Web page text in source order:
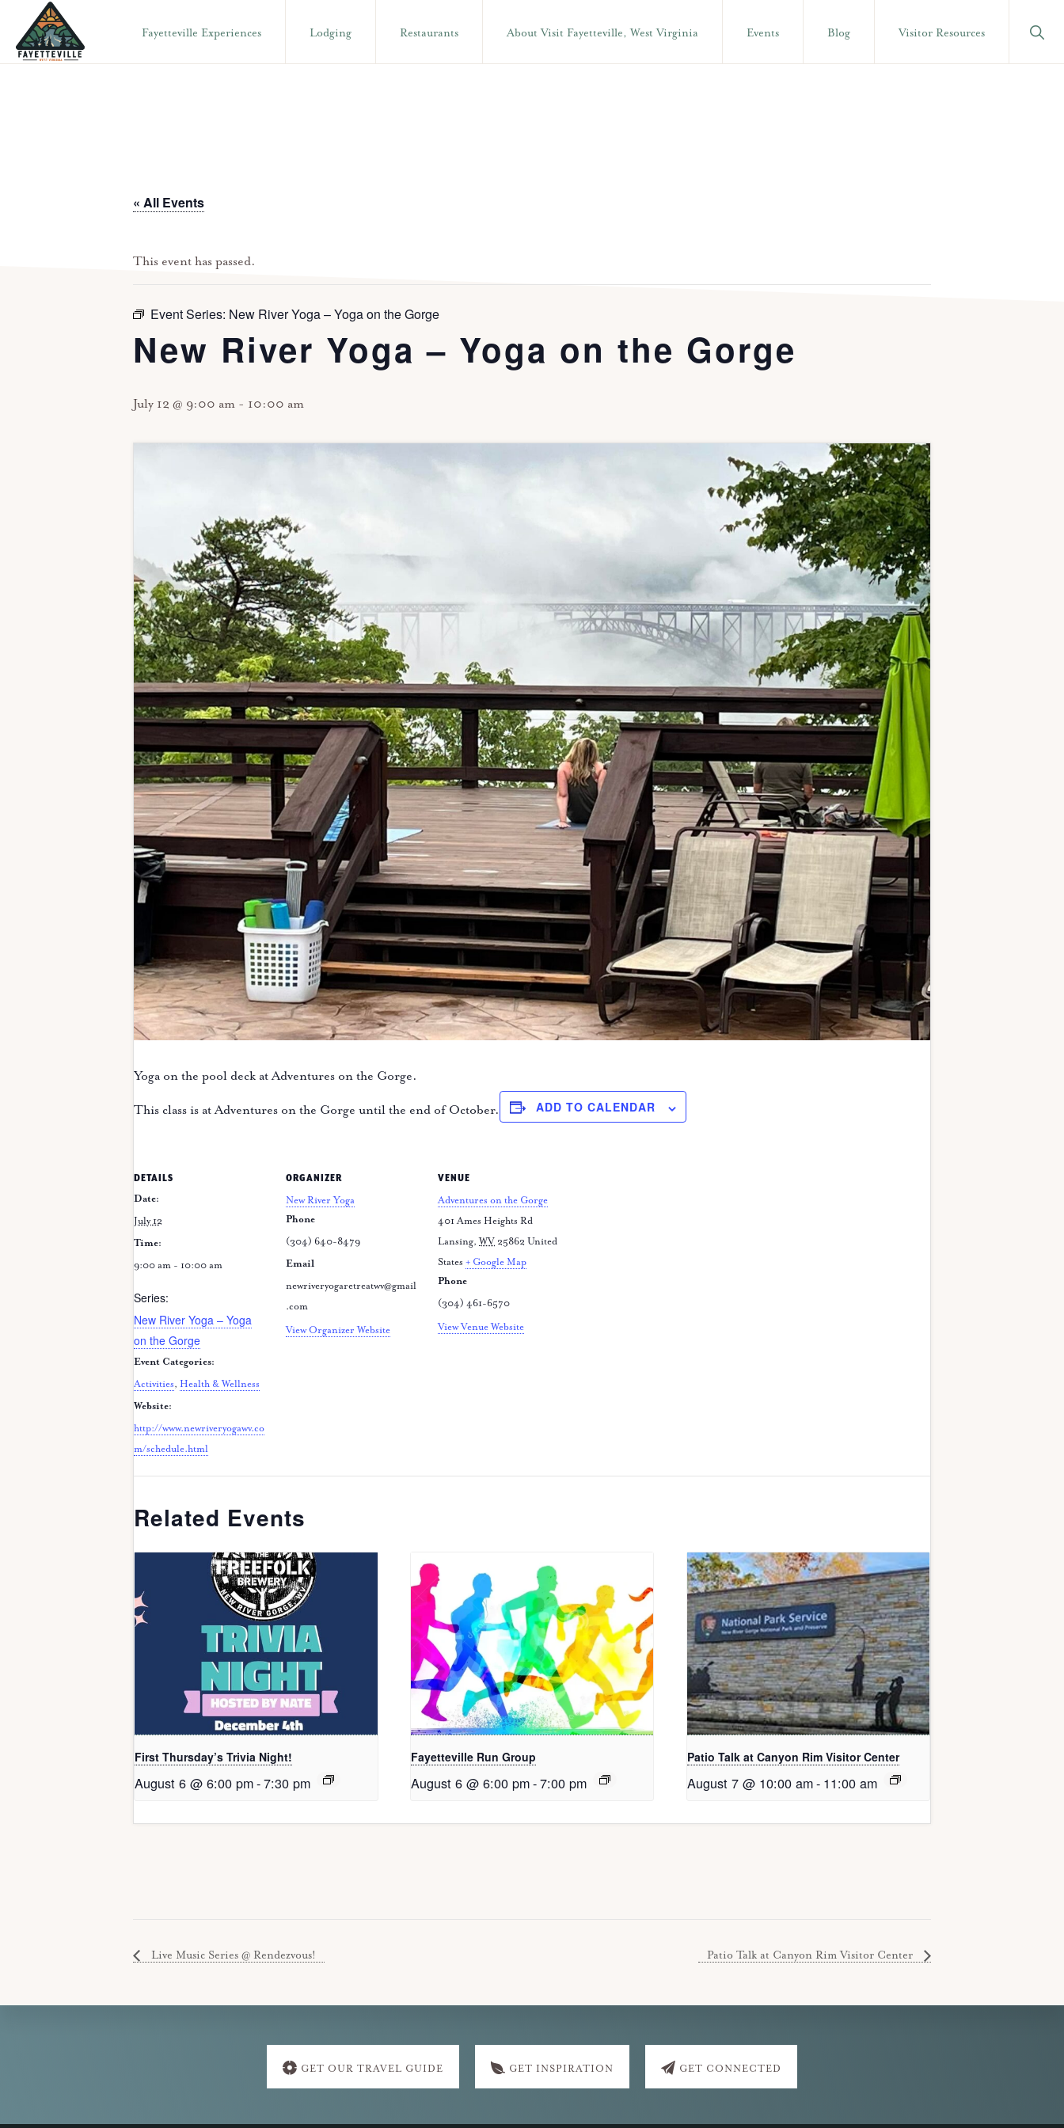
primary
main
Fayetteville Experiences Lodging Restaurants About Visit Fayetteville, West Virginia Events Blog Visitor Resources
Show
« All Events
This event has passed.
Event Series: New River Yoga – Yoga on the Gorge
New River Yoga – Yoga on the Gorge
July 12 @ 9:00 am - 10:00 am
Yoga on the pool deck at Adventures on the Gorge.
This class is at Adventures on the Gorge until the end of October. ADD TO CALENDAR
DETAILS
Date:
July 12
Time:
9:00 am - 10:00 am
Series:
New River Yoga – Yoga
on the Gorge
Event Categories:
Activities, Health & Wellness
Website:
http://www.newriveryogawv.co
m/schedule.html
ORGANIZER
New River Yoga
Phone
(304) 640-8479
Email
newriveryogaretreatwv@gmail
.com
View Organizer Website
VENUE
Adventures on the Gorge
401 Ames Heights Rd
Lansing, WV 25862 United
States + Google Map
Phone
(304) 461-6570
View Venue Website
Related Events
First Thursday’s Trivia Night!
August 6 @ 6:00 pm-7:30 pm
Fayetteville Run Group
August 6 @ 6:00 pm-7:00 pm
Patio Talk at Canyon Rim Visitor Center
August 7 @ 10:00 am- 11:00 am
Live Music Series @ Rendezvous! Patio Talk at Canyon Rim Visitor Center
GET OUR TRAVEL GUIDE GET INSPIRATION GET CONNECTED